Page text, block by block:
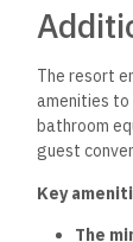
The resort
amenities to
bathroom
guest
Key
The